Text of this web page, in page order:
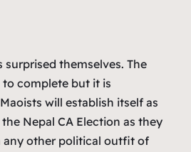
surprised themselves. The
to complete but it is
will establish itself as
Nepal CA Election as they
any other political outfit of